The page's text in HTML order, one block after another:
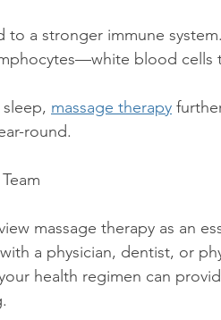
blood cells
sleep,
massage therapy
round.
massage therapy as an
a physician, dentist, or
health regimen can